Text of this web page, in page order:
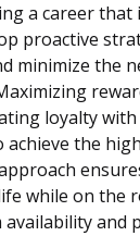
a career
proactive
minimize the
loyalty
achieve the
while on the
and